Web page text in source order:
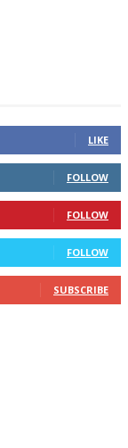
LIKE
FOLLOW
FOLLOW
FOLLOW
SUBSCRIBE